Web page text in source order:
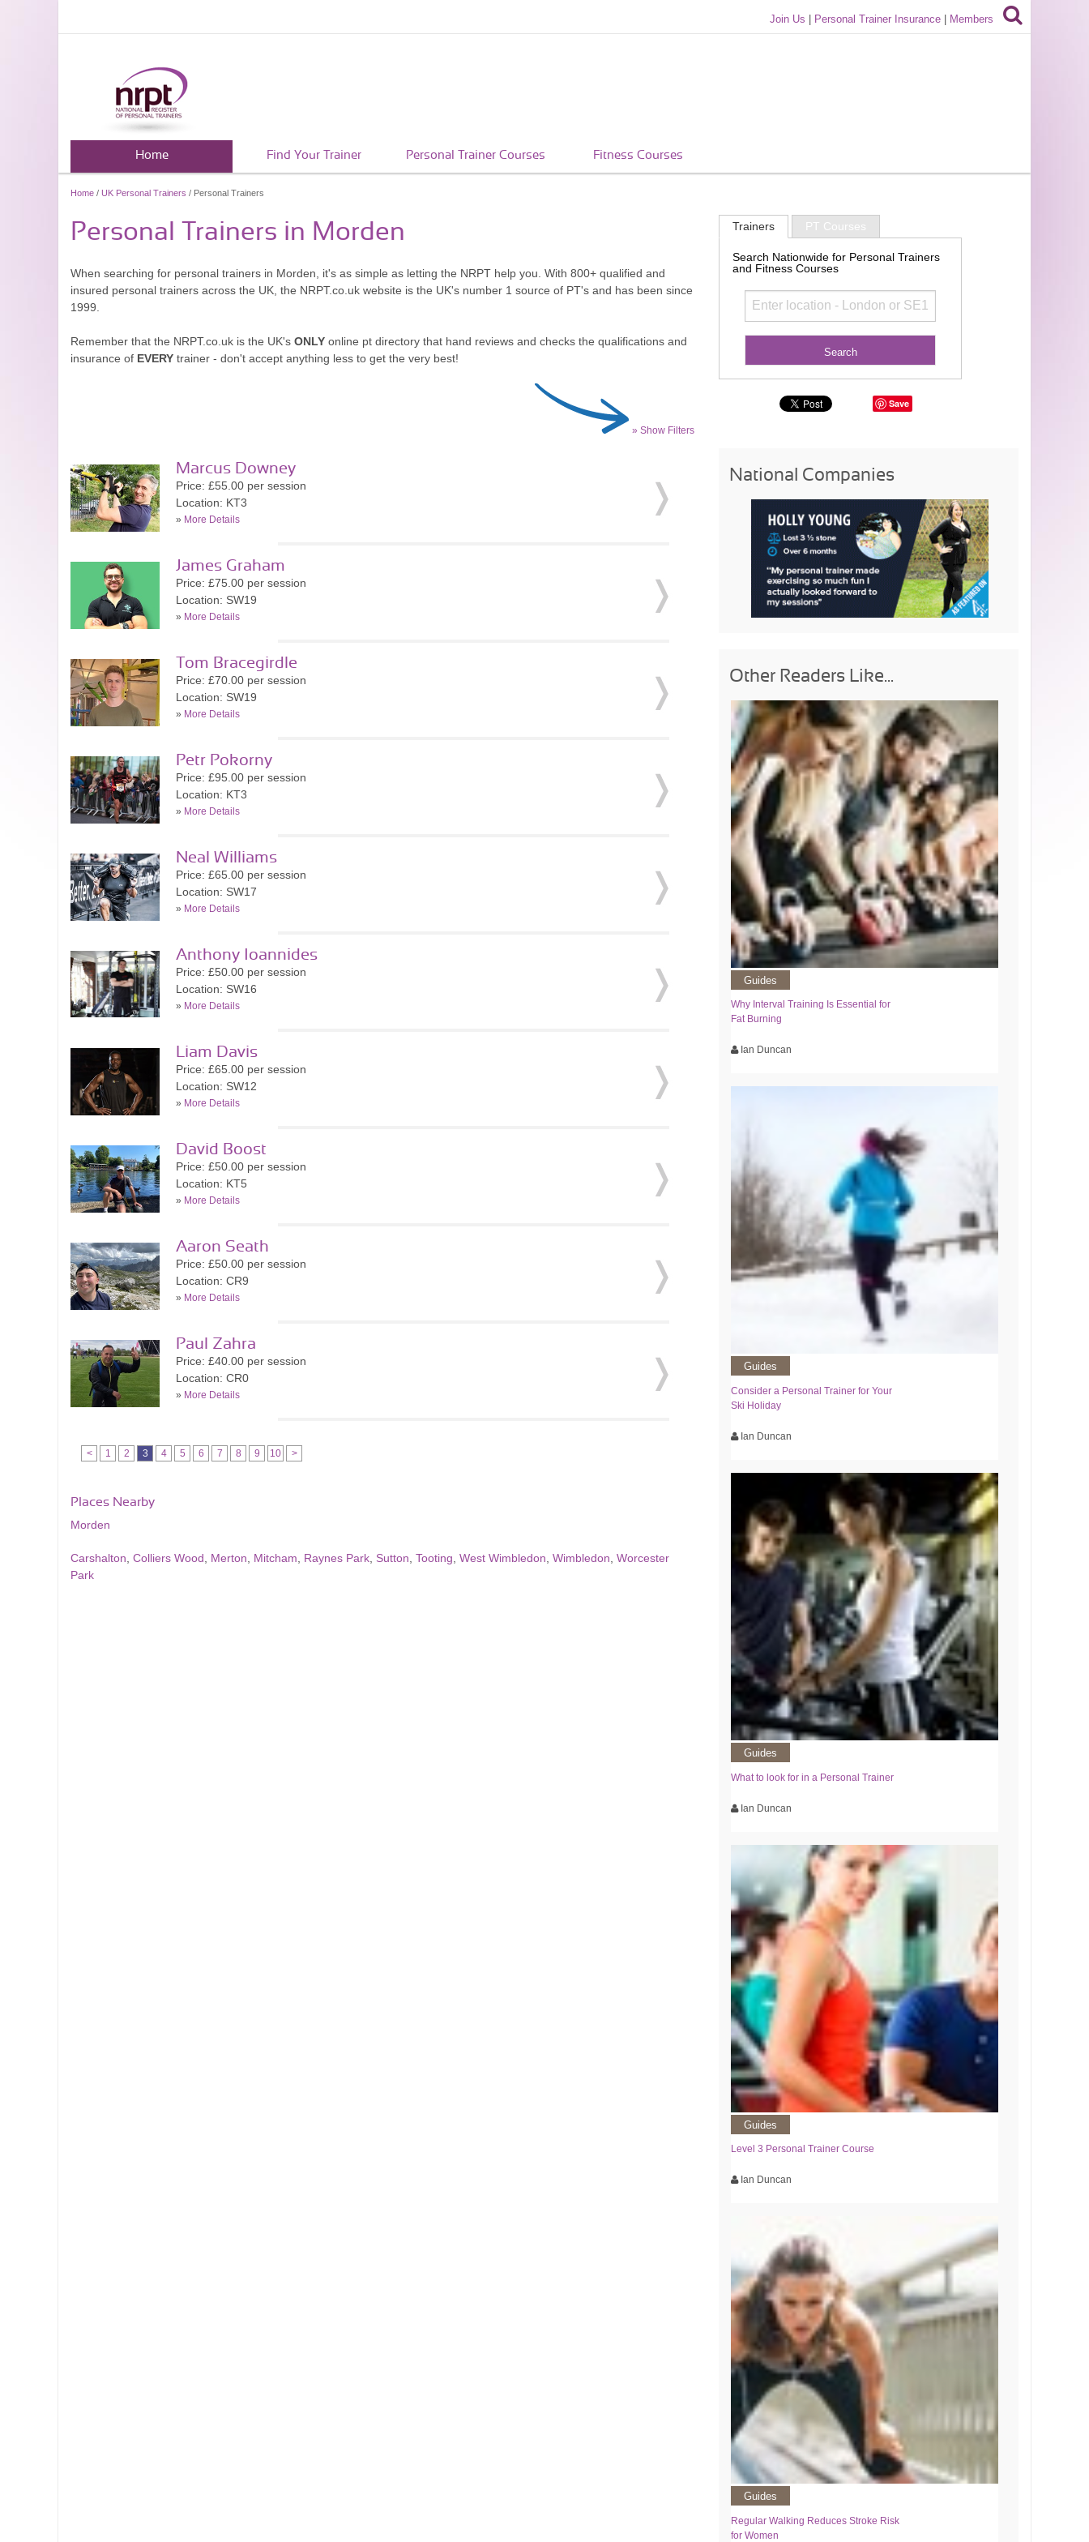
Join Us Personal Trainer Insurance Members
Home Find Your Trainer Personal Trainer Courses Fitness Courses
Home / UK Personal Trainers / Personal Trainers
Personal Trainers in Morden
When searching for personal trainers in Morden, it's as simple as letting the NRPT help you. With 800+ qualified and
insured personal trainers across the UK, the NRPT.co.uk website is the UK's number 1 source of PT's and has been since
1999.
Remember that the NRPT.co.uk is the UK's ONLY online pt directory that hand reviews and checks the qualifications and
insurance of EVERY trainer - don't accept anything less to get the very best!
» Show Filters
Marcus Downey
Price: £55.00 per session
Location: KT3
» More Details
James Graham
Price: £75.00 per session
Location: SW19
» More Details
Tom Bracegirdle
Price: £70.00 per session
Location: SW19
» More Details
Petr Pokorny
Price: £95.00 per session
Location: KT3
» More Details
Neal Williams
Price: £65.00 per session
Location: SW17
» More Details
Anthony Ioannides
Price: £50.00 per session
Location: SW16
» More Details
Liam Davis
Price: £65.00 per session
Location: SW12
» More Details
David Boost
Price: £50.00 per session
Location: KT5
» More Details
Aaron Seath
Price: £50.00 per session
Location: CR9
» More Details
Paul Zahra
Price: £40.00 per session
Location: CR0
» More Details
< 1 2 3 4 5 6 7 8 9 10 >
Places Nearby
Morden
Carshalton Colliers Wood Merton Mitcham Raynes Park Sutton Tooting West Wimbledon Wimbledon Worcester
Park
Trainers PT Courses
Search Nationwide for Personal Trainers
and Fitness Courses
Save
National Companies
Other Readers Like...
Guides
Why Interval Training Is Essential for
Fat Burning
Ian Duncan
Guides
Consider a Personal Trainer for Your
Ski Holiday
Ian Duncan
Guides
What to look for in a Personal Trainer
Ian Duncan
Guides
Level 3 Personal Trainer Course
Ian Duncan
Guides
Regular Walking Reduces Stroke Risk
for Women